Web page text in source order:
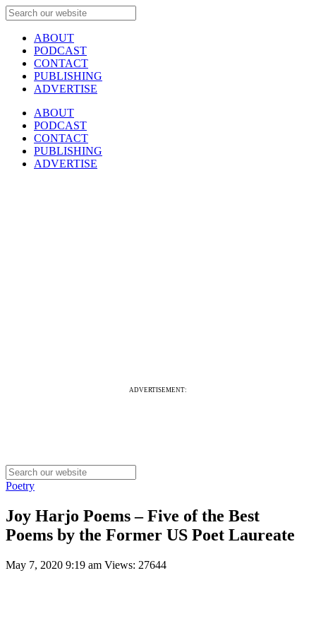
ABOUT
PODCAST
CONTACT
PUBLISHING
ADVERTISE
ABOUT
PODCAST
CONTACT
PUBLISHING
ADVERTISE
ADVERTISEMENT:
Poetry
Joy Harjo Poems – Five of the Best
Poems by the Former US Poet Laureate
May 7, 2020 9:19 am Views: 27644